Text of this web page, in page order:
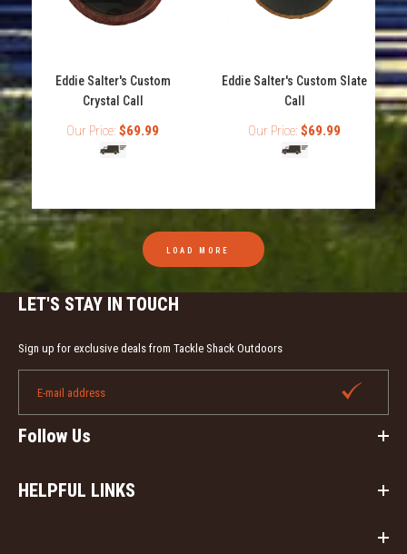
Out of stock
Eddie Salter's Custom
Crystal Call
Our Price: $69.99
Eddie Salter's Custom Slate
Call
Our Price: $69.99
LOAD MORE
LET'S STAY IN TOUCH
Sign up for exclusive deals from Tackle Shack Outdoors
Follow Us
HELPFUL LINKS